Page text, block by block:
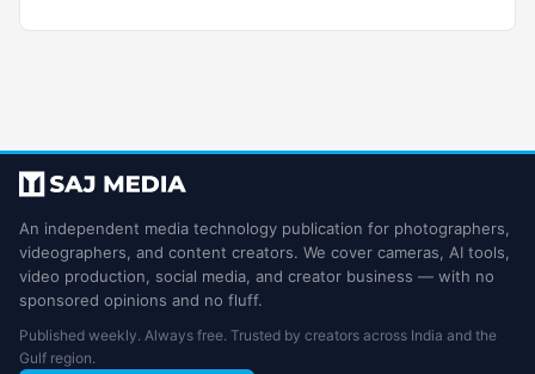
An independent media technology publication for photographers,
videographers, and content creators. We cover cameras, AI tools,
video production, social media, and creator business — with no
sponsored opinions and no fluff.
Published weekly. Always free. Trusted by creators across India and the
Gulf region.